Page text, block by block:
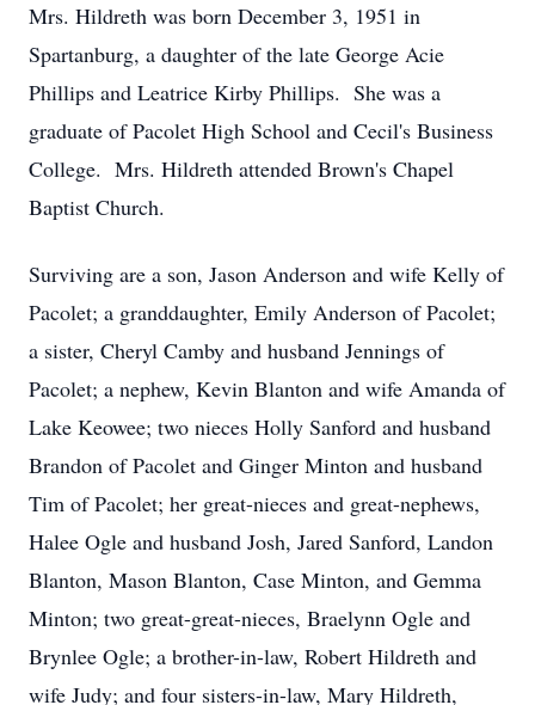
Mrs. Hildreth was born December 3, 1951 in
Spartanburg, a daughter of the late George Acie
Phillips and Leatrice Kirby Phillips. She was a
graduate of Pacolet High School and Cecil's Business
College. Mrs. Hildreth attended Brown's Chapel
Baptist Church.
Surviving are a son, Jason Anderson and wife Kelly of
Pacolet; a granddaughter, Emily Anderson of Pacolet;
a sister, Cheryl Camby and husband Jennings of
Pacolet; a nephew, Kevin Blanton and wife Amanda of
Lake Keowee; two nieces Holly Sanford and husband
Brandon of Pacolet and Ginger Minton and husband
Tim of Pacolet; her great-nieces and great-nephews,
Halee Ogle and husband Josh, Jared Sanford, Landon
Blanton, Mason Blanton, Case Minton, and Gemma
Minton; two great-great-nieces, Braelynn Ogle and
Brynlee Ogle; a brother-in-law, Robert Hildreth and
wife Judy; and four sisters-in-law, Mary Hildreth,